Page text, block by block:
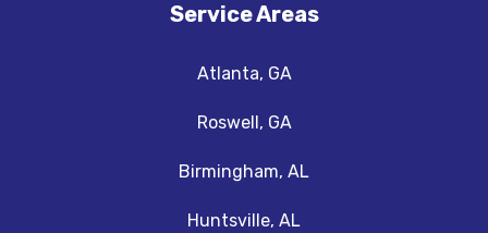
Service Areas
Atlanta, GA
Roswell, GA
Birmingham, AL
Huntsville, AL